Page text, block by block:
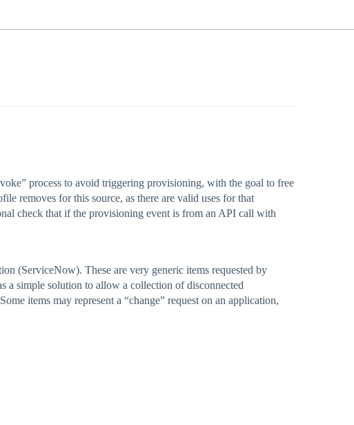
process to avoid triggering provisioning, with the goal to free
removes for this source, as there are valid uses for that
check that if the provisioning event is from an API call with
(ServiceNow). These are very generic items requested by
a simple solution to allow a collection of disconnected
items may represent a “change” request on an application,